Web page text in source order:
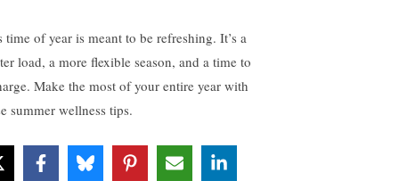
time of year is meant to be refreshing. It’s a
load, a more flexible season, and a time to
Make the most of your entire year with
summer wellness tips.